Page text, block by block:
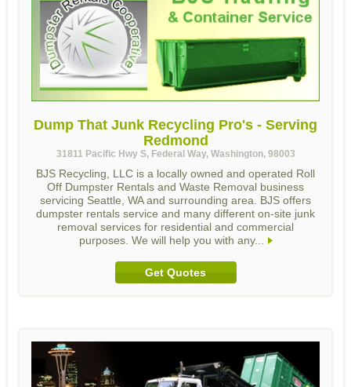
Dump That Junk Recycling Pro's - Serving
Redmond
31811 Pacific Hwy S, Federal Way, Washington, 98003
BJS Recycling, LLC is a locally owned and operated Roll
Off Dumpster Rentals and Waste Removal business
servicing Seattle, WA and surrounding area. BJS offers
dumpster rentals service and many different on-site junk
removal services for residential and commercial
purposes. We will help you with any...
Get Quotes